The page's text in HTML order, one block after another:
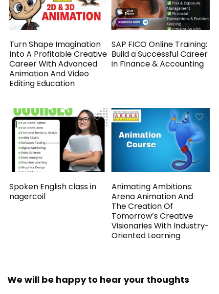
Turn Shape Imagination
Into A Profitable Creative
Career With Advanced
Animation And Video
Editing Education
SAP FICO Online Training:
Build a Successful Career
in Finance & Accounting
Spoken English class in
nagercoil
Animating Ambitions:
Arena Animation And
The Creation Of
Tomorrow’s Creative
Visionaries With Industry-
Oriented Learning
We will be happy to hear your thoughts